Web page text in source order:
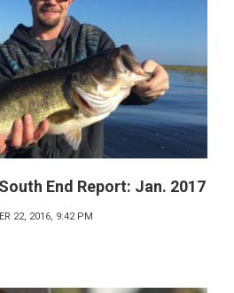
End Report: Jan. 2017
22, 2016, 9:42 PM